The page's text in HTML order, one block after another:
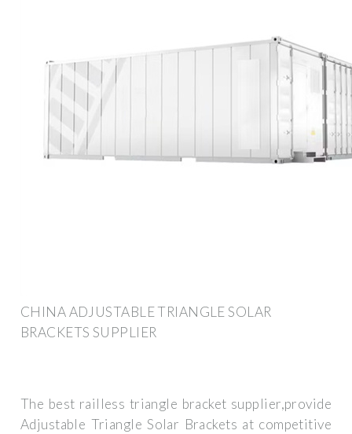
CHINA ADJUSTABLE TRIANGLE SOLAR
BRACKETS SUPPLIER
The best railless triangle bracket supplier,provide
Adjustable Triangle Solar Brackets at competitive